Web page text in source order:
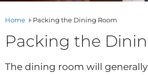
Home Packing the Dining Room
Packing the
The dining room will